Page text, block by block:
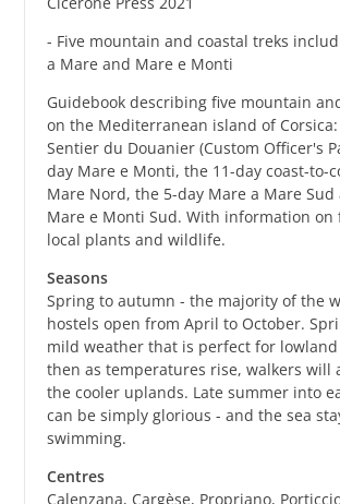
- Five mountain and coastal treks
a Mare and Mare e Monti
Guidebook describing five mountain
on the Mediterranean island of
Sentier du Douanier (Custom Officer's
day Mare e Monti, the 11-day coast-to-
Mare Nord, the 5-day Mare a Mare
Mare e Monti Sud. With information on
local plants and wildlife.
Seasons
Spring to autumn - the majority of the
hostels open from April to October.
mild weather that is perfect for
then as temperatures rise, walkers will
the cooler uplands. Late summer into
can be simply glorious - and the sea
swimming.
Centres
Calenzana, Cargèse, Propriano,